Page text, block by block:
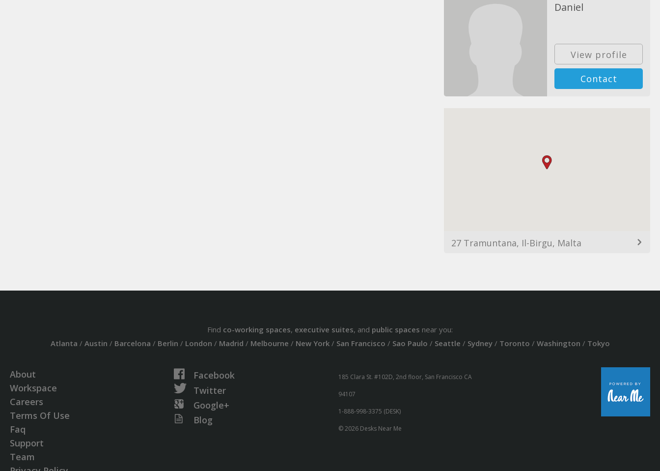
Daniel
View profile
Contact
27 Tramuntana, Il-Birgu, Malta
Find co-working spaces, executive suites, and public spaces near you:
Atlanta / Austin / Barcelona / Berlin / London / Madrid / Melbourne / New York/ San Francisco / Sao Paulo / Seattle / Sydney/ Toronto / Washington / Tokyo
About
Workspace
Careers
Terms Of Use
Faq
Support
Team
Facebook
Twitter
Google+
Blog
185 Clara St. #102D, 2nd floor, San Francisco CA
94107
1-888-998-3375 (DESK)
© 2026 Desks Near Me